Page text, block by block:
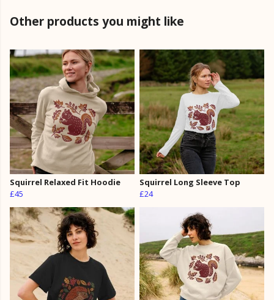
Other products you might like
Squirrel Relaxed Fit Hoodie
£45
Squirrel Long Sleeve Top
£24